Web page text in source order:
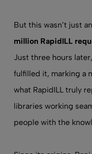
But this wasn’t just
million RapidILL
Just three hours later,
fulfilled it, marking a
what RapidILL truly
libraries working
people with the